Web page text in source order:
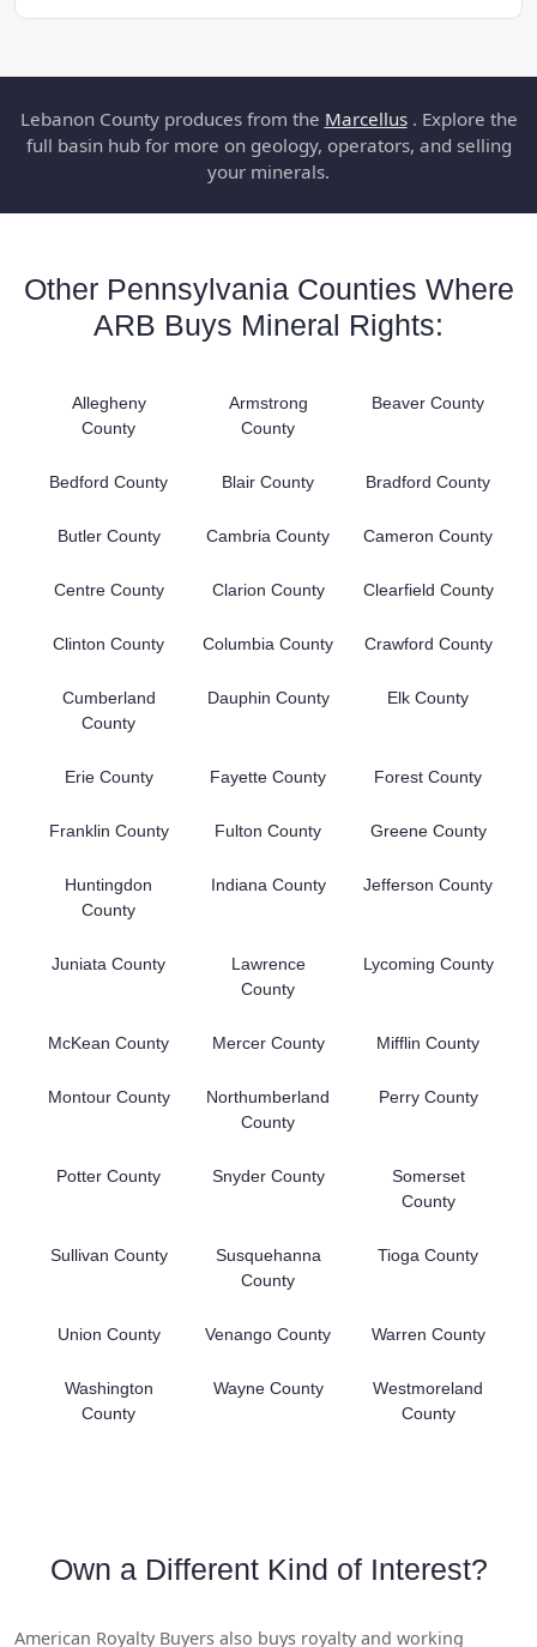
Lebanon County produces from the Marcellus. Explore the
full basin hub for more on geology, operators, and selling
your minerals.
Other Pennsylvania Counties Where
ARB Buys Mineral Rights:
Allegheny
County
Armstrong
County
Beaver County
Bedford County Blair County Bradford County
Butler County Cambria County Cameron County
Centre County Clarion County Clearfield County
Clinton County Columbia County Crawford County
Cumberland
County
Dauphin County Elk County
Erie County Fayette County Forest County
Franklin County Fulton County Greene County
Huntingdon
County
Indiana County Jefferson County
Juniata County
Lawrence
County
Lycoming County
McKean County Mercer County Mifflin County
Montour County
Northumberland
County
Perry County
Potter County Snyder County
Somerset
County
Sullivan County
Susquehanna
County
Tioga County
Union County Venango County Warren County
Washington
County
Wayne County
Westmoreland
County
Own a Different Kind of Interest?
American Royalty Buyers also buys royalty and working